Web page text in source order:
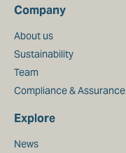
Company
About us
Sustainability
Team
Compliance & Assurance
Explore
News